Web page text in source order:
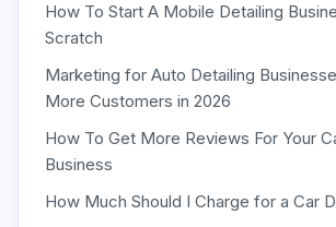
How To Start A Mobile Detailing
Scratch
Marketing for Auto Detailing
More Customers in 2026
How To Get More Reviews For Your
Business
How Much Should I Charge for a Car